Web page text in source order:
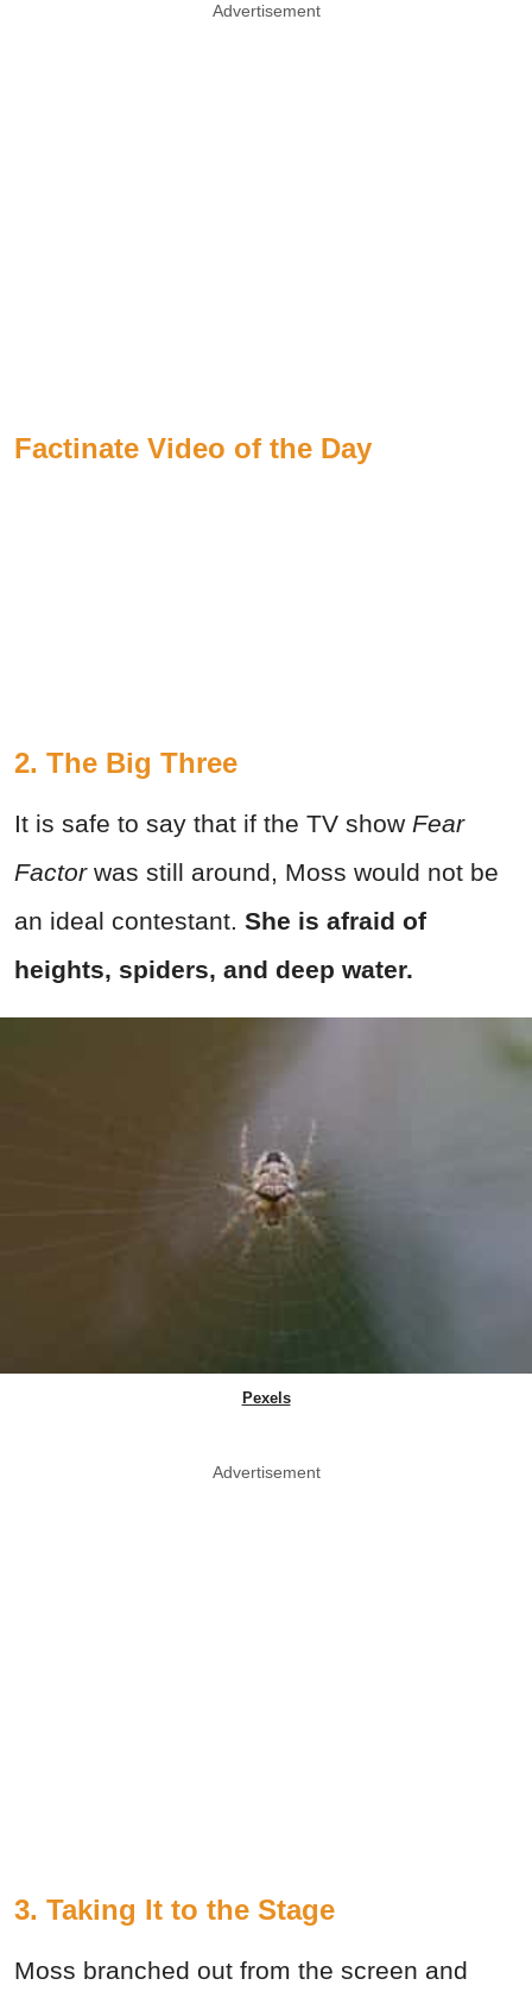
Advertisement
Factinate Video of the Day
2. The Big Three
It is safe to say that if the TV show Fear
Factorwas still around, Moss would not be
an ideal contestant. She is afraid of
heights, spiders, and deep water.
Pexels
Advertisement
3. Taking It to the Stage
Moss branched out from the screen and